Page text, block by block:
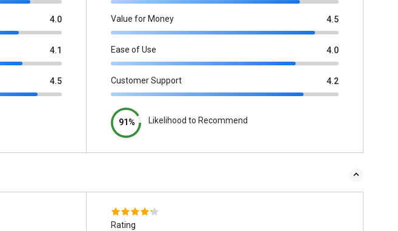
4.0
4.1
4.5
Value for Money 4.5
Ease of Use 4.0
Customer Support 4.2
91% Likelihood to Recommend
Rating